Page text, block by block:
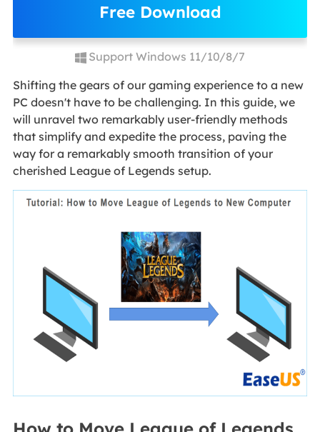
Free Download
Support Windows 11/10/8/7
Shifting the gears of our gaming experience to a new
PC doesn't have to be challenging. In this guide, we
will unravel two remarkably user-friendly methods
that simplify and expedite the process, paving the
way for a remarkably smooth transition of your
cherished League of Legends setup.